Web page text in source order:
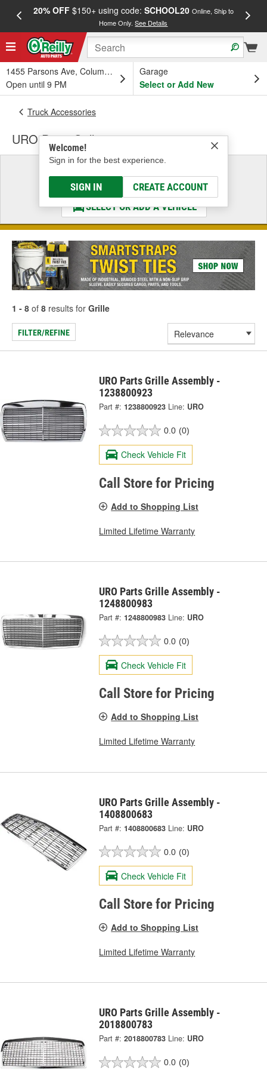
20% OFF$150+ using code: SCHOOL20 Online, Ship to
Home Only.See Details
1455 Parsons Ave, Columbus, OH
Open until 9 PM
Garage
Select or Add New
Welcome!
Sign in for the best experience.
SIGN IN CREATE ACCOUNT
Truck Accessories
URO Parts Grille
Select a Vehicle
& Find the Parts That Fit
SELECT OR ADD A VEHICLE
1 - 8 of 8 results for Grille
FILTER/REFINE
URO Parts Grille Assembly -
1238800923
Part #: 1238800923 Line: URO
0.0 (0)
Check Vehicle Fit
Call Store for Pricing
Add to Shopping List
Limited Lifetime Warranty
URO Parts Grille Assembly -
1248800983
Part #: 1248800983 Line: URO
0.0 (0)
Check Vehicle Fit
Call Store for Pricing
Add to Shopping List
Limited Lifetime Warranty
URO Parts Grille Assembly -
1408800683
Part #: 1408800683 Line: URO
0.0 (0)
Check Vehicle Fit
Call Store for Pricing
Add to Shopping List
Limited Lifetime Warranty
URO Parts Grille Assembly -
2018800783
Part #: 2018800783 Line: URO
0.0 (0)